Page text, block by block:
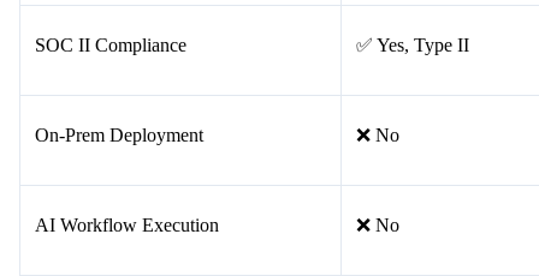
SOC II Compliance ✅ Yes, Type II
On-Prem Deployment ❌ No
AI Workflow Execution ❌ No